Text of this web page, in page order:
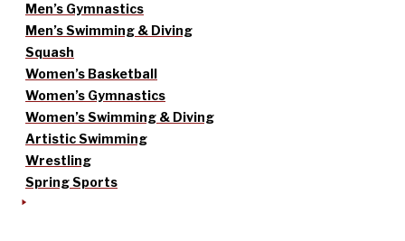
Men’s Gymnastics
Men’s Swimming & Diving
Squash
Women’s Basketball
Women’s Gymnastics
Women’s Swimming & Diving
Artistic Swimming
Wrestling
Spring Sports